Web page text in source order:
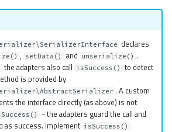
declares
, setData() and unserialize() .
the adapters also call isSuccess()
to detect
is provided by
. A custom
the interface directly (as above) is not
- the adapters guard the call and
as success. Implement isSuccess()